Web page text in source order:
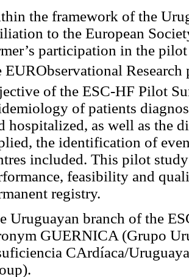
the framework of the
to the European
participation in the
EURObservational
of the ESC-HF Pilot
of patients
hospitalized, as well as the
the identification of
included. This pilot
feasibility and
registry.
Uruguayan branch of the
GUERNICA (Grupo
CArdíaca/